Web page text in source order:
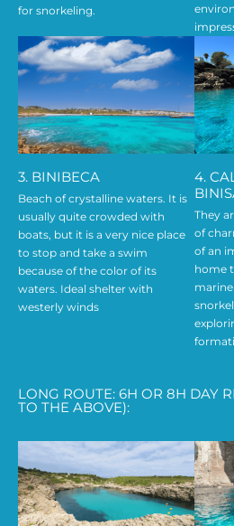
for snorkeling.
3. BINIBECA
Beach of crystalline waters. It is
usually quite crowded with
boats, but it is a very nice place
to stop and take a swim
because of the color of its
waters. Ideal shelter with
westerly winds
4.
They
of
of an
home
LONG ROUTE: 6H OR 8H DAY
TO THE ABOVE):